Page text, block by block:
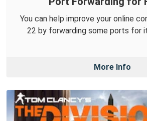
You can help improve your online
22 by forwarding some ports for
More Info